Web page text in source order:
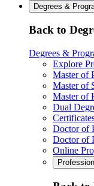
Degrees &
Back to
Degrees &
Explore
Master of
Master of
Master of
Dual
Doctor of
Doctor of
Online